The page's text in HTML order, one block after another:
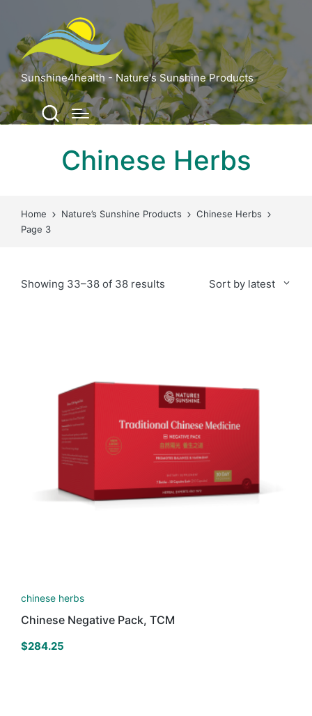
Sunshine4health - Nature's Sunshine Products
Chinese Herbs
Home Nature’s Sunshine Products
Chinese Herbs
Page 3
Showing 33–38 of 38 results Sort by latest
chinese herbs
Chinese Negative Pack, TCM
$284.25